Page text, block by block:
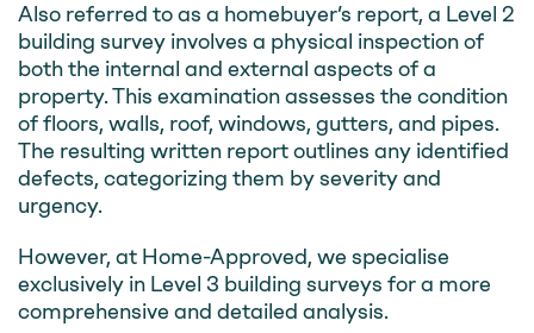
Also referred to as a homebuyer’s report, a Level 2
building survey involves a physical inspection of
both the internal and external aspects of a
property. This examination assesses the condition
of floors, walls, roof, windows, gutters, and pipes.
The resulting written report outlines any identified
defects, categorizing them by severity and
urgency.
However, at Home-Approved, we specialise
exclusively in Level 3 building surveys for a more
comprehensive and detailed analysis.